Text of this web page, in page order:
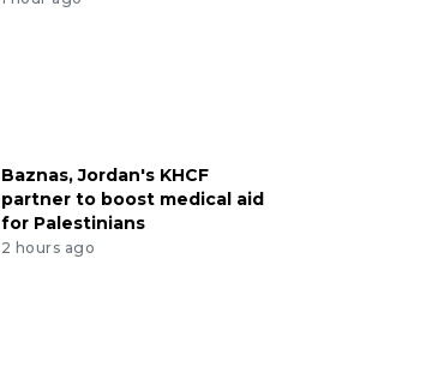
Baznas, Jordan's KHCF
partner to boost medical aid
for Palestinians
2 hours ago